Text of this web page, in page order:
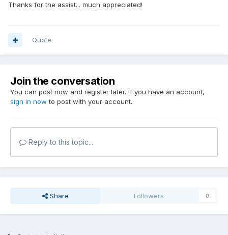
Thanks for the assist... much appreciated!
Quote
Join the conversation
You can post now and register later. If you have an account,
sign in now to post with your account.
Reply to this topic...
Share Followers 0